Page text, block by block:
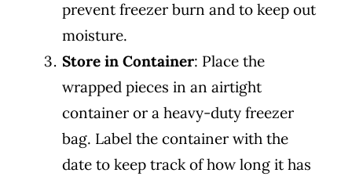
prevent freezer burn and to keep out
moisture.
Store in Container: Place the
wrapped pieces in an airtight
container or a heavy-duty freezer
bag. Label the container with the
date to keep track of how long it has